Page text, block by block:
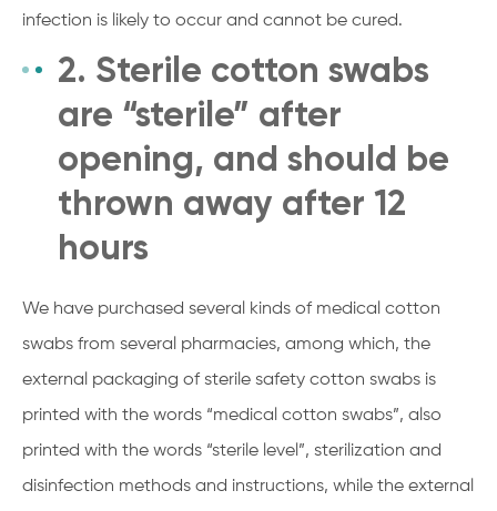
infection is likely to occur and cannot be cured.
2. Sterile cotton swabs
are “sterile” after
opening, and should be
thrown away after 12
hours
We have purchased several kinds of medical cotton
swabs from several pharmacies, among which, the
external packaging of sterile safety cotton swabs is
printed with the words “medical cotton swabs”, also
printed with the words “sterile level”, sterilization and
disinfection methods and instructions, while the external